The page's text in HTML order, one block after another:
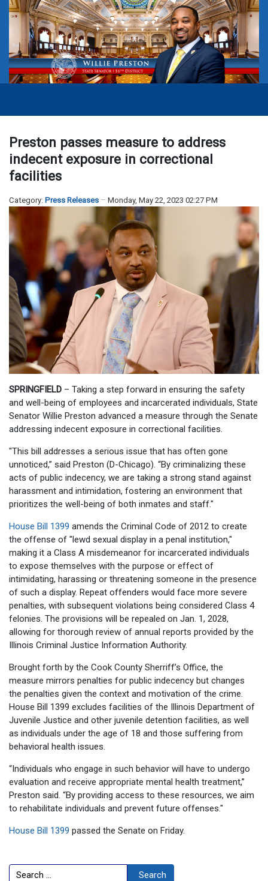
Preston passes measure to address
indecent exposure in correctional
facilities
Category: Press Releases Monday, May 22, 2023 02:27 PM
SPRINGFIELD – Taking a step forward in ensuring the safety
and well-being of employees and incarcerated individuals, State
Senator Willie Preston advanced a measure through the Senate
addressing indecent exposure in correctional facilities.
"This bill addresses a serious issue that has often gone
unnoticed,” said Preston (D-Chicago). “By criminalizing these
acts of public indecency, we are taking a strong stand against
harassment and intimidation, fostering an environment that
prioritizes the well-being of both inmates and staff."
House Bill 1399 amends the Criminal Code of 2012 to create
the offense of "lewd sexual display in a penal institution,"
making it a Class A misdemeanor for incarcerated individuals
to expose themselves with the purpose or effect of
intimidating, harassing or threatening someone in the presence
of such a display. Repeat offenders would face more severe
penalties, with subsequent violations being considered Class 4
felonies. The provisions will be repealed on Jan. 1, 2028,
allowing for thorough review of annual reports provided by the
Illinois Criminal Justice Information Authority.
Brought forth by the Cook County Sherriff’s Office, the
measure mirrors penalties for public indecency but changes
the penalties given the context and motivation of the crime.
House Bill 1399 excludes facilities of the Illinois Department of
Juvenile Justice and other juvenile detention facilities, as well
as individuals under the age of 18 and those suffering from
behavioral health issues.
“Individuals who engage in such behavior will have to undergo
evaluation and receive appropriate mental health treatment,”
Preston said. “By providing access to these resources, we aim
to rehabilitate individuals and prevent future offenses."
House Bill 1399 passed the Senate on Friday.
Search Search